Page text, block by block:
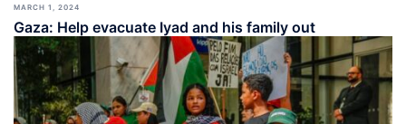
MARCH 1, 2024
Gaza: Help evacuate Iyad and his family out